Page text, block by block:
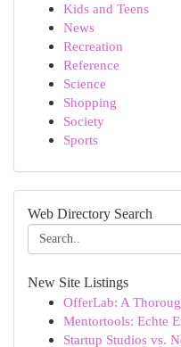
Kids and Teens
News
Recreation
Reference
Science
Shopping
Society
Sports
Web Directory Search
New Site Listings
OfferLab: A
Mentortools: Echte
Startup Studios vs.